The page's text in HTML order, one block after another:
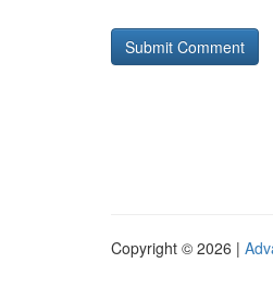
Copyright © 2026 |